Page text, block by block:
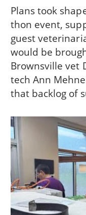
Plans took
thon event,
guest
would be
Brownsville vet
tech Ann
that backlog of